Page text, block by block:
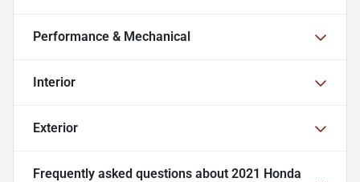
Performance & Mechanical
Interior
Exterior
Frequently asked questions about 2021 Honda